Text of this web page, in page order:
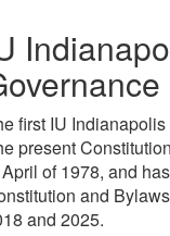
first IU
present
of 1978, and
and
and 2025.